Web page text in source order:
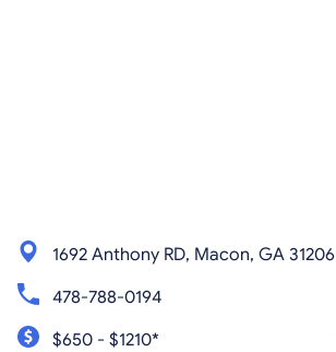
1692 Anthony RD, Macon, GA 31206
478-788-0194
$650 - $1210*